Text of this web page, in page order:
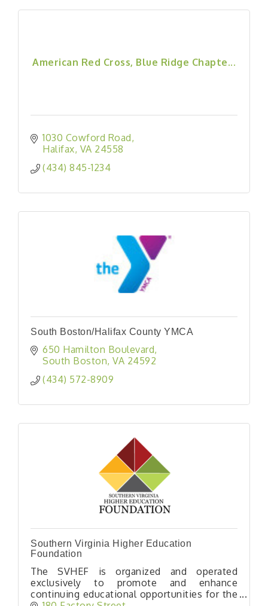
American Red Cross, Blue Ridge Chapte...
1030 Cowford Road
Halifax VA 24558
(434) 845-1234
South Boston/Halifax County YMCA
650 Hamilton Boulevard
South Boston VA 24592
(434) 572-8909
Southern Virginia Higher Education
Foundation
The SVHEF is organized and operated
exclusively to promote and enhance
continuing educational opportunities for the